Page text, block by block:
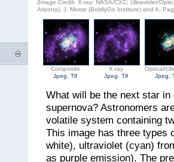
(Image Credit: X-ray: NASA/CXC; Ultraviolet/
Arizona), J. Morse (BoldlyGo Institute) and A.
Composite
Jpeg
,Tif
X-ray
Jpeg
,Tif
Optical/
Jpeg
,
What will be the next star
supernova? Astronomers
volatile system containing
This image has three types
white), ultraviolet (cyan)
as purple emission). The